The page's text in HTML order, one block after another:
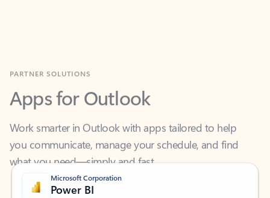
Apps for Outlook
Work smarter in Outlook with apps tailored to help
what you need—simply and fast.
Microsoft Corporation
Power BI